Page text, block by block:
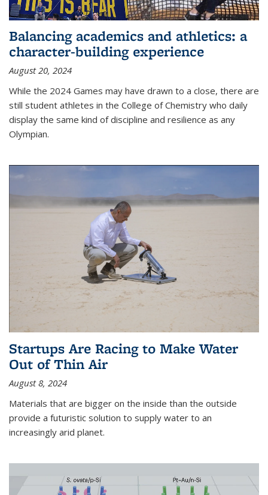
Balancing academics and athletics: a
character-building experience
August 20, 2024
While the 2024 Games may have drawn to a close, there are
still student athletes in the College of Chemistry who daily
display the same kind of discipline and resilience as any
Olympian.
Startups Are Racing to Make Water
Out of Thin Air
August 8, 2024
Materials that are bigger on the inside than the outside
provide a futuristic solution to supply water to an
increasingly arid planet.